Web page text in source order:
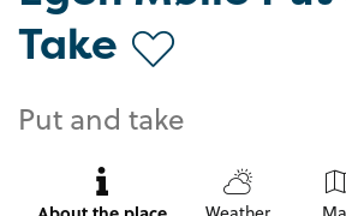
Take
Put and take